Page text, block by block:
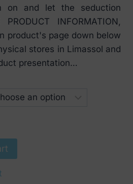
on and let the seduction
INFORMATION,
product's page down below
stores in Limassol and
presentation…